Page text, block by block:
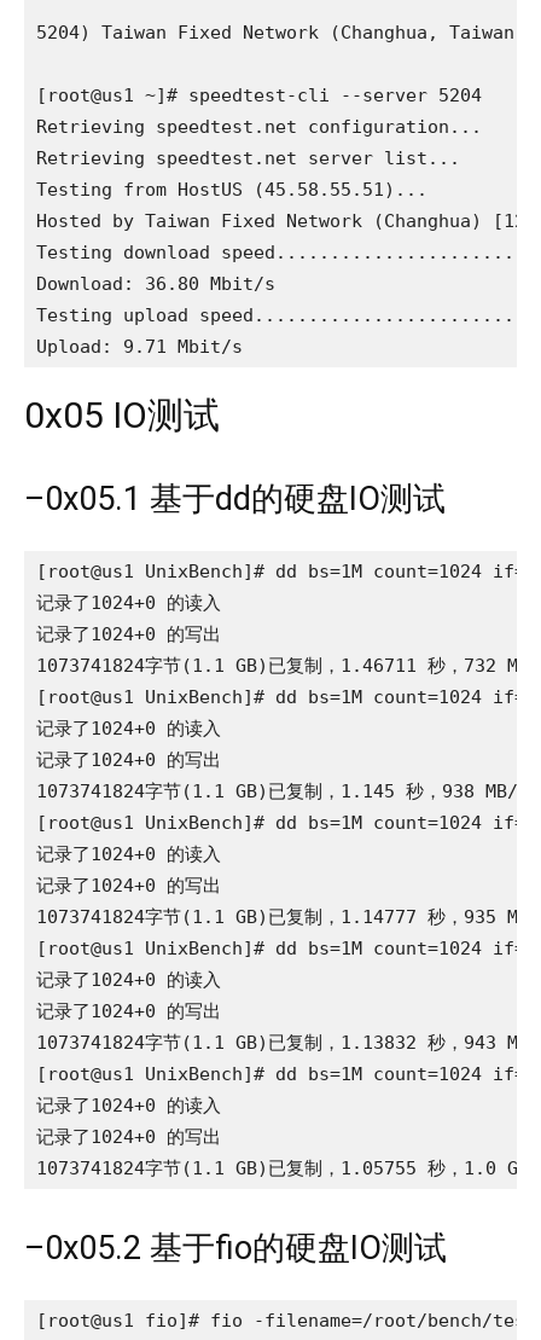
5204) Taiwan Fixed Network (Changhua, Taiwan)
[root@us1 ~]# speedtest-cli --server 5204
Retrieving speedtest.net configuration...
Retrieving speedtest.net server list...
Testing from HostUS (45.58.55.51)...
Hosted by Taiwan Fixed Network (Changhua)
Testing download
Download: 36.80 Mbit/s
Testing upload
Upload: 9.71 Mbit/s
0x05 IO测试
–0x05.1 基于dd的硬盘IO测试
[root@us1 UnixBench]# dd bs=1M count=1024
记录了1024+0 的读入
记录了1024+0 的写出
1073741824字节(1.1 GB)已复制，1.46711 秒，732
[root@us1 UnixBench]# dd bs=1M count=1024
记录了1024+0 的读入
记录了1024+0 的写出
1073741824字节(1.1 GB)已复制，1.145 秒，938 MB/秒
[root@us1 UnixBench]# dd bs=1M count=1024
记录了1024+0 的读入
记录了1024+0 的写出
1073741824字节(1.1 GB)已复制，1.14777 秒，935
[root@us1 UnixBench]# dd bs=1M count=1024
记录了1024+0 的读入
记录了1024+0 的写出
1073741824字节(1.1 GB)已复制，1.13832 秒，943
[root@us1 UnixBench]# dd bs=1M count=1024
记录了1024+0 的读入
记录了1024+0 的写出
1073741824字节(1.1 GB)已复制，1.05755 秒，1.0
–0x05.2 基于fio的硬盘IO测试
[root@us1 fio]# fio -filename=/root/bench/